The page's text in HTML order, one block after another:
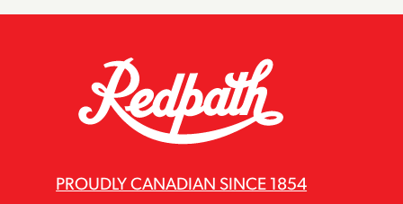
PROUDLY CANADIAN SINCE 1854